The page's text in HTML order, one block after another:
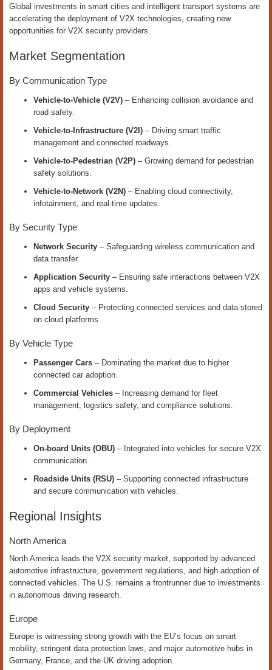
Global investments in smart cities and intelligent transport systems are
accelerating the deployment of V2X technologies, creating new
opportunities for V2X security providers.
Market Segmentation
By Communication Type
Vehicle-to-Vehicle (V2V) – Enhancing collision avoidance and
road safety.
Vehicle-to-Infrastructure (V2I) – Driving smart traffic
management and connected roadways.
Vehicle-to-Pedestrian (V2P) – Growing demand for pedestrian
safety solutions.
Vehicle-to-Network (V2N) – Enabling cloud connectivity,
infotainment, and real-time updates.
By Security Type
Network Security – Safeguarding wireless communication and
data transfer.
Application Security – Ensuring safe interactions between V2X
apps and vehicle systems.
Cloud Security – Protecting connected services and data stored
on cloud platforms.
By Vehicle Type
Passenger Cars – Dominating the market due to higher
connected car adoption.
Commercial Vehicles – Increasing demand for fleet
management, logistics safety, and compliance solutions.
By Deployment
On-board Units (OBU) – Integrated into vehicles for secure V2X
communication.
Roadside Units (RSU) – Supporting connected infrastructure
and secure communication with vehicles.
Regional Insights
North America
North America leads the V2X security market, supported by advanced
automotive infrastructure, government regulations, and high adoption of
connected vehicles. The U.S. remains a frontrunner due to investments
in autonomous driving research.
Europe
Europe is witnessing strong growth with the EU’s focus on smart
mobility, stringent data protection laws, and major automotive hubs in
Germany, France, and the UK driving adoption.